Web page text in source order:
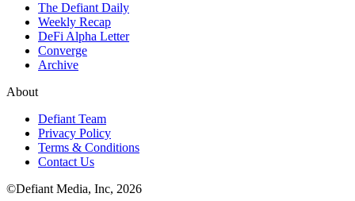
The Defiant Daily
Weekly Recap
DeFi Alpha Letter
Converge
Archive
About
Defiant Team
Privacy Policy
Terms & Conditions
Contact Us
©Defiant Media, Inc, 2026